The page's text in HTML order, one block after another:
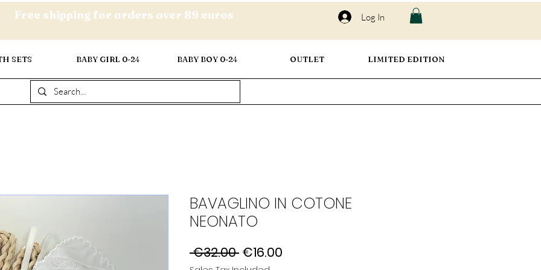
Free shipping for orders over 89 euros Log In
SETS BABY GIRL 0-24 BABY BOY 0-24 OUTLET LIMITED EDITION
BAVAGLINO IN COTONE
NEONATO
€32.00 Regular
€16.00